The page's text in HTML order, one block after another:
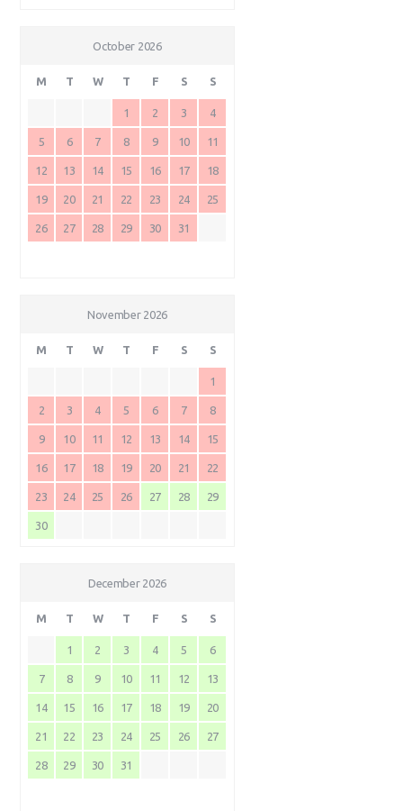
October 2026
M T W T F S S
1 2 3 4
5 6 7 8 9 10 11
12 13 14 15 16 17 18
19 20 21 22 23 24 25
26 27 28 29 30 31
November 2026
M T W T F S S
1
2 3 4 5 6 7 8
9 10 11 12 13 14 15
16 17 18 19 20 21 22
23 24 25 26 27 28 29
30
December 2026
M T W T F S S
1 2 3 4 5 6
7 8 9 10 11 12 13
14 15 16 17 18 19 20
21 22 23 24 25 26 27
28 29 30 31